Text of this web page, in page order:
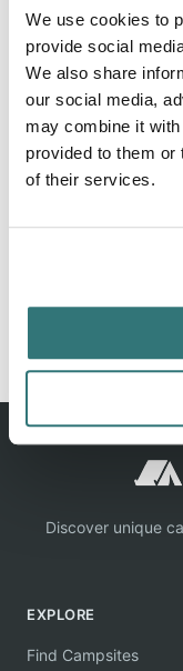
We use cookies to
provide social
We also share
our social media,
may combine it
provided to them or
of their services.
About this space
Small large quiet
go down a small
Location
Discover unique
EXPLORE
Find Campsites